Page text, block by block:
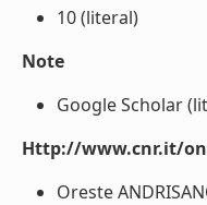
10 (literal)
Note
Google Scholar
Http://www.cnr.it/
Oreste